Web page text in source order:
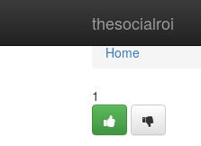
thesocialroi
Home
Home
1